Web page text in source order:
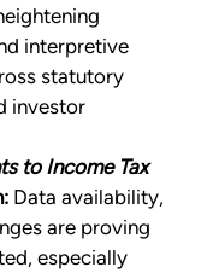
interpretive
statutory
investor
to Income Tax
Data availability,
are proving
especially